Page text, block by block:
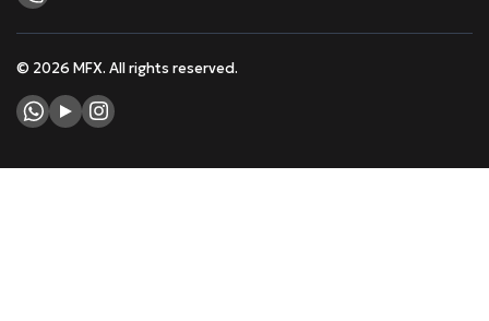
© 2026 MFX. All rights reserved.